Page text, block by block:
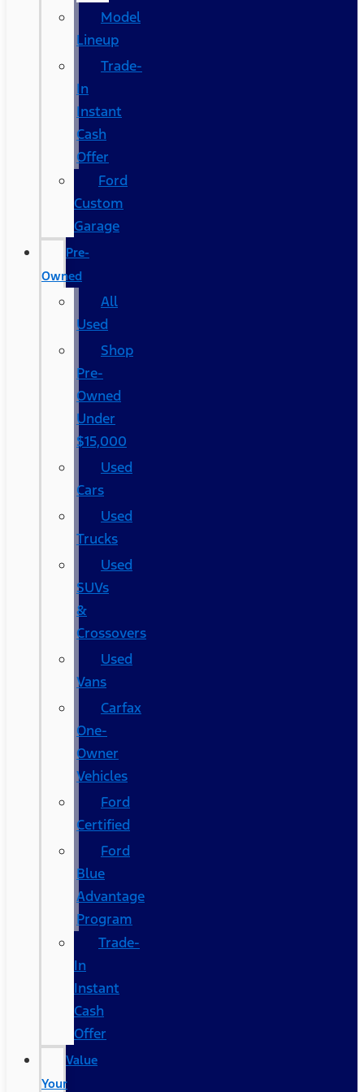
Model
Lineup
Trade-
In
Instant
Cash
Offer
Ford
Custom
Garage
Pre-
Owned
All
Used
Shop
Pre-
Owned
Under
$15,000
Used
Cars
Used
Trucks
Used
SUVs
&
Crossovers
Used
Vans
Carfax
One-
Owner
Vehicles
Ford
Certified
Ford
Blue
Advantage
Program
Trade-
In
Instant
Cash
Offer
Value
Your